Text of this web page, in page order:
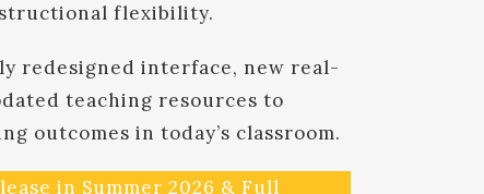
flexibility.
redesigned interface, new real-
teaching resources to
outcomes in today’s classroom.
in Summer 2026 & Full